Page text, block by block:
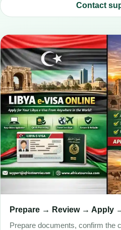
Contact
Prepare → Review → Apply
Prepare documents, confirm the